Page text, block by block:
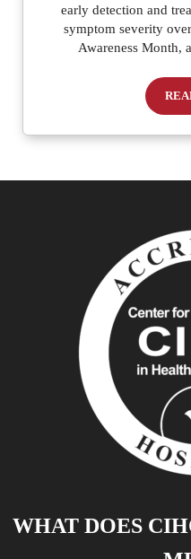
early detection and
symptom severity
Awareness Month,
WHAT DOES